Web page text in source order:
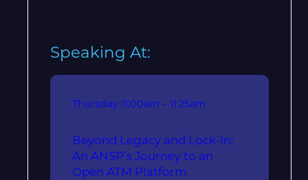
Speaking At:
Thursday 11:00am – 11:25am
Beyond Legacy and Lock-In:
An ANSP’s Journey to an
Open ATM Platform